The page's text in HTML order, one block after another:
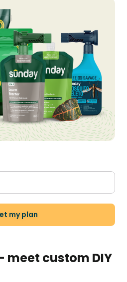
my plan
meet custom DIY